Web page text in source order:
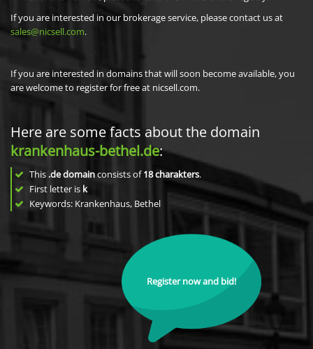
If you are interested in our brokerage service, please contact us at
sales@nicsell.com.
If you are interested in domains that will soon become available, you
are welcome to register for free at nicsell.com.
Here are some facts about the domain
krankenhaus-bethel.de:
This .de domainconsists of18charakters.
First letter is k
Keywords: Krankenhaus, Bethel
Register now and bid!